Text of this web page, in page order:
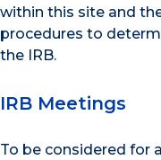
within this site and
procedures to
the IRB.
IRB Meetings
To be considered for